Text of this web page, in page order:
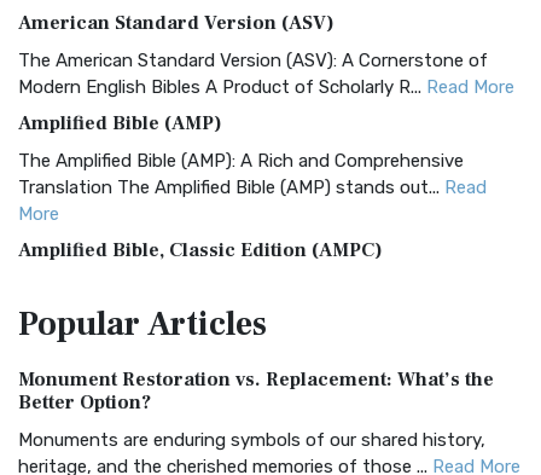
American Standard Version (ASV)
The American Standard Version (ASV): A Cornerstone of
Modern English Bibles A Product of Scholarly R... Read More
Amplified Bible (AMP)
The Amplified Bible (AMP): A Rich and Comprehensive
Translation The Amplified Bible (AMP) stands out... Read
More
Amplified Bible, Classic Edition (AMPC)
Treasure The Amplified Bible, Classic Editio...
The Authorized (King James) Version (AKJV): A Timeless
Classic The Authorized King James Version (AK...
BRG Bible (BRG)
PopularArticles
Monument Restoration vs. Replacement: What’s the
Better Option?
Monuments are enduring symbols of our shared history,
heritage, and the cherished memories of those ... Read More